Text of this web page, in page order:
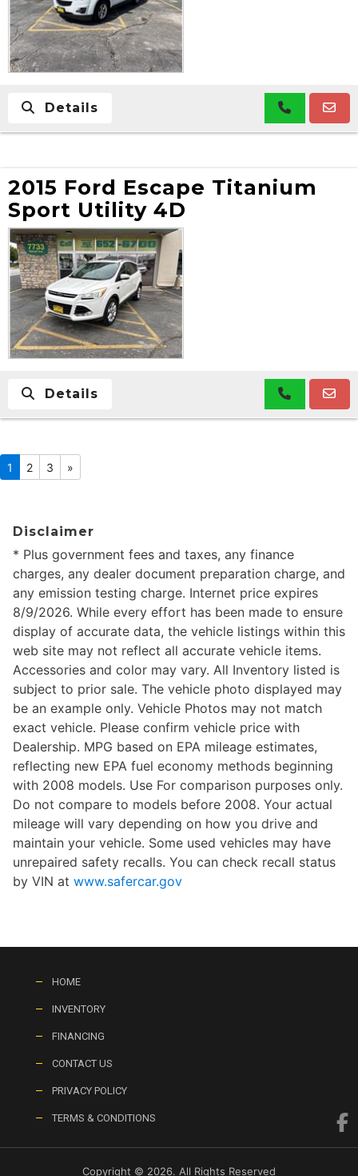
Details
2015 Ford Escape Titanium
Sport Utility 4D
Details
1 2 3 »
Disclaimer
* Plus government fees and taxes, any finance
charges, any dealer document preparation charge, and
any emission testing charge. Internet price expires
8/9/2026. While every effort has been made to ensure
display of accurate data, the vehicle listings within this
web site may not reflect all accurate vehicle items.
Accessories and color may vary. All Inventory listed is
subject to prior sale. The vehicle photo displayed may
be an example only. Vehicle Photos may not match
exact vehicle. Please confirm vehicle price with
Dealership. MPG based on EPA mileage estimates,
reflecting new EPA fuel economy methods beginning
with 2008 models. Use For comparison purposes only.
Do not compare to models before 2008. Your actual
mileage will vary depending on how you drive and
maintain your vehicle. Some used vehicles may have
unrepaired safety recalls. You can check recall status
by VIN at www.safercar.gov
HOME
INVENTORY
FINANCING
CONTACT US
PRIVACY POLICY
TERMS & CONDITIONS
Copyright © 2026. All Rights Reserved